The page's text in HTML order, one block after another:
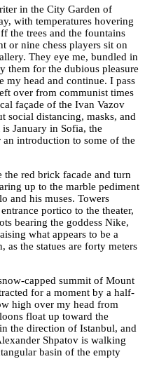
in the City Garden of
with temperatures hovering
the trees and the fountains
or nine chess players sit on
They eye me, bundled in
them for the dubious pleasure
my head and continue. I pass
over from communist times
façade of the Ivan Vazov
social distancing, masks, and
January in Sofia, the
introduction to some of the
red brick facade and turn
up to the marble pediment
and his muses. Towers
portico to the theater,
bearing the goddess Nike,
what appears to be a
as the statues are forty meters
capped summit of Mount
for a moment by a half-
high over my head from
float up toward the
the direction of Istanbul, and
Shpatov is walking
basin of the empty